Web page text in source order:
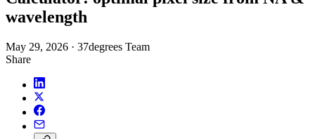
wavelength
May 29, 2026 · 37degrees Team
Share